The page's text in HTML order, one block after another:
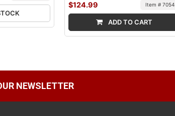
$124.99 Item # 7054
ADD TO CART
NEWSLETTER